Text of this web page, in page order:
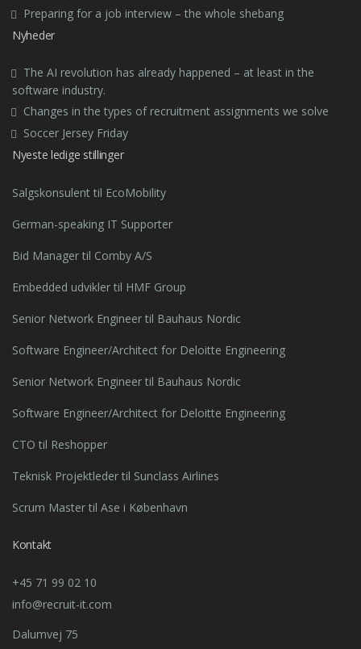
Preparing for a job interview – the whole shebang
Nyheder
The AI revolution has already happened – at least in the
software industry.
Changes in the types of recruitment assignments we solve
Soccer Jersey Friday
Nyeste ledige stillinger
Salgskonsulent til EcoMobility
German-speaking IT Supporter
Bid Manager til Comby A/S
Embedded udvikler til HMF Group
Senior Network Engineer til Bauhaus Nordic
Software Engineer/Architect for Deloitte Engineering
Senior Network Engineer til Bauhaus Nordic
Software Engineer/Architect for Deloitte Engineering
CTO til Reshopper
Teknisk Projektleder til Sunclass Airlines
Scrum Master til Ase i København
Kontakt
+45 71 99 02 10
info@recruit-it.com
Dalumvej 75